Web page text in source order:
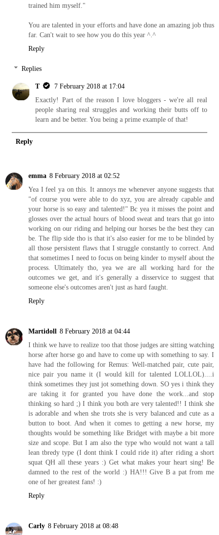
trained him myself."
You are talented in your efforts and have done an amazing job thus
far. Can't wait to see how you do this year ^.^
Reply
Replies
T
7 February 2018 at 17:04
Exactly! Part of the reason I love bloggers - we're all real
people sharing real struggles and working their butts off to
learn and be better. You being a prime example of that!
Reply
emma 8 February 2018 at 02:52
Yea I feel ya on this. It annoys me whenever anyone suggests that
"of course you were able to do xyz, you are already capable and
your horse is so easy and talented!" Bc yea it misses the point and
glosses over the actual hours of blood sweat and tears that go into
working on our riding and helping our horses be the best they can
be. The flip side tho is that it's also easier for me to be blinded by
all those persistent flaws that I struggle constantly to correct. And
that sometimes I need to focus on being kinder to myself about the
process. Ultimately tho, yea we are all working hard for the
outcomes we get, and it's generally a disservice to suggest that
someone else's outcomes aren't just as hard faught.
Reply
Martidoll 8 February 2018 at 04:44
I think we have to realize too that those judges are sitting watching
horse after horse go and have to come up with something to say. I
have had the following for Remus: Well-matched pair, cute pair,
nice pair you name it (I would kill for talented LOLLOL)....i
think sometimes they just jot something down. SO yes i think they
are taking it for granted you have done the work...and stop
thinking so hard ;) I think you both are very talented!! I think she
is adorable and when she trots she is very balanced and cute as a
button to boot. And when it comes to getting a new horse, my
thoughts would be something like Bridget with maybe a bit more
size and scope. But I am also the type who would not want a tall
lean tbredy type (I dont think I could ride it) after riding a short
squat QH all these years :) Get what makes your heart sing! Be
damned to the rest of the world :) HA!!! Give B a pat from me
one of her greatest fans! :)
Reply
Carly 8 February 2018 at 08:48